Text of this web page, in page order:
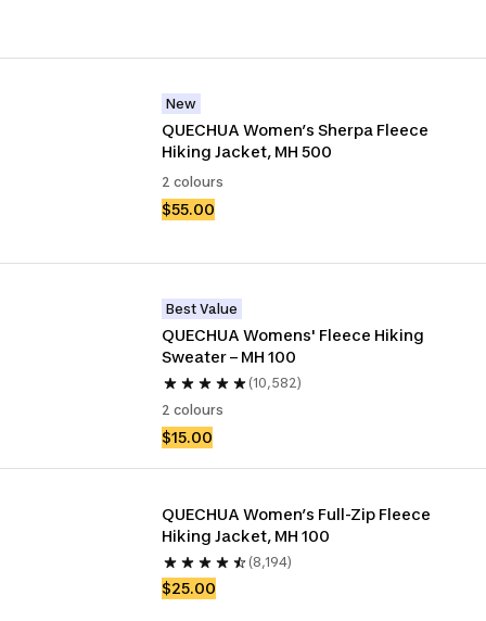
New
QUECHUA Women’s Sherpa Fleece
Hiking Jacket, MH 500
2 colours
$55.00
Best Value
QUECHUA Womens' Fleece Hiking
Sweater – MH 100
(10,582)
2 colours
$15.00
QUECHUA Women’s Full-Zip Fleece
Hiking Jacket, MH 100
(8,194)
$25.00